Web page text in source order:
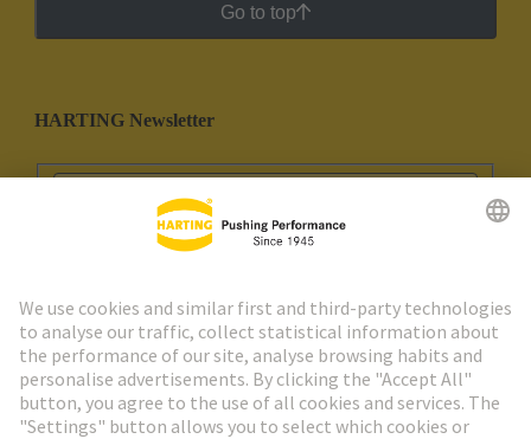
Go to top
HARTING Newsletter
Go to registration
Social Media